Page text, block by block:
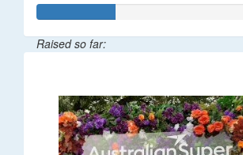
Raised so far: